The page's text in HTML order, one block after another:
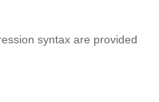
syntax are provided